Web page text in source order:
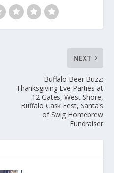
NEXT
Buffalo Beer Buzz:
Thanksgiving Eve Parties at
12 Gates, West Shore,
Buffalo Cask Fest, Santa’s
of Swig Homebrew
Fundraiser